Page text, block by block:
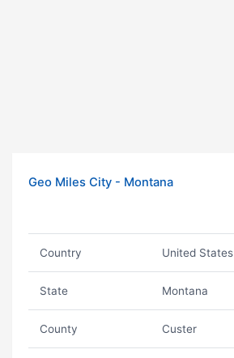
Geo Miles City - Montana
Country United States
State Montana
County Custer